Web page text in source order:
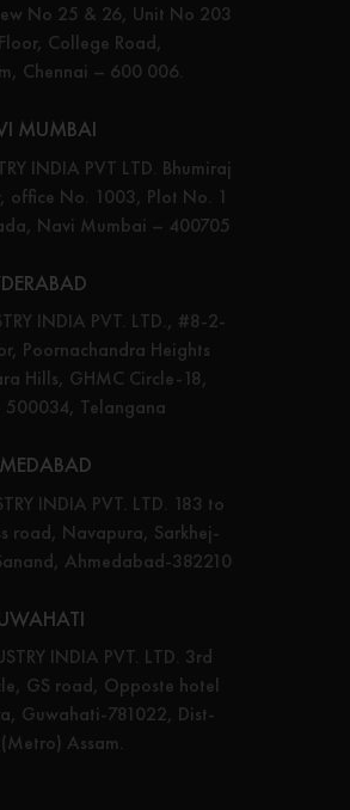
No 25 & 26, Unit No 203
College Road,
Chennai – 600 006.
MUMBAI
INDIA PVT LTD. Bhumiraj
office No. 1003, Plot No. 1
Navi Mumbai – 400705
INDIA PVT. LTD., #8-2-
Poornachandra Heights
Hills, GHMC Circle-18,
Telangana
INDIA PVT. LTD. 183 to
road, Navapura, Sarkhej-
Ahmedabad-382210
INDIA PVT. LTD. 3rd
GS road, Opposte hotel
Guwahati-781022, Dist-
Assam.